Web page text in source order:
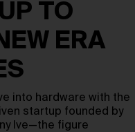
TO
ERA
into hardware with the
startup founded by
Ive—the figure